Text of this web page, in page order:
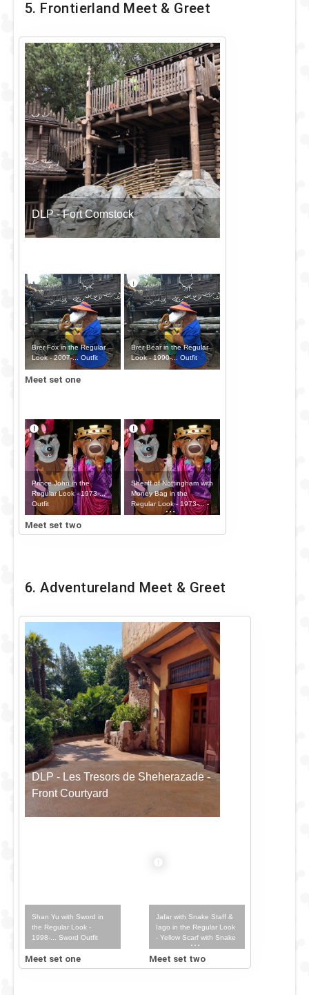
5. Frontierland Meet & Greet
DLP - Fort Comstock
Brer Fox in the Regular
Look - 2007-... Outfit
Brer Bear in the Regular
Look - 1990-... Outfit
Meet set one
Prince John in the
Regular Look - 1973-...
Outfit
Sheriff of Nottingham with
Money Bag in the
Regular Look - 1973-... -
Money Bag Outfit
Meet set two
6. Adventureland Meet & Greet
DLP - Les Tresors de Sheherazade -
Front Courtyard
Shan Yu with Sword in
the Regular Look -
1998-... Sword Outfit
Meet set one
Jafar with Snake Staff &
Iago in the Regular Look
- Yellow Scarf with Snake
Staff & Iago Outfit
Meet set two